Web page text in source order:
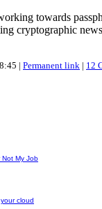
towards
cryptographic
| Permanent link | 12
Not My Job
cloud